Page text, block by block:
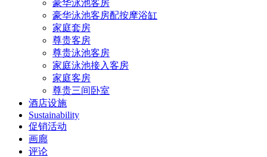
豪华泳池客房
豪华泳池客房配按摩浴缸
家庭套房
尊贵客房
尊贵泳池客房
家庭泳池接入客房
家庭客房
尊贵三间卧室
酒店设施
Sustainability
促销活动
画廊
评论